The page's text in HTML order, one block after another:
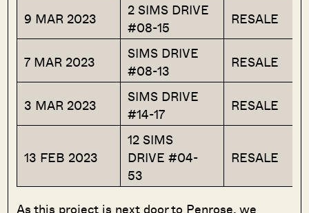
9 MAR 2023
2 SIMS DRIVE
#08-15
RESALE
7 MAR 2023
SIMS DRIVE
#08-13
RESALE
3 MAR 2023
SIMS DRIVE
#14-17
RESALE
13 FEB 2023
12 SIMS
DRIVE #04-
53
RESALE
As this project is next door to Penrose, we